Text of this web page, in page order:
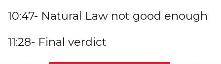
10:47- Natural Law not good enough
11:28- Final verdict